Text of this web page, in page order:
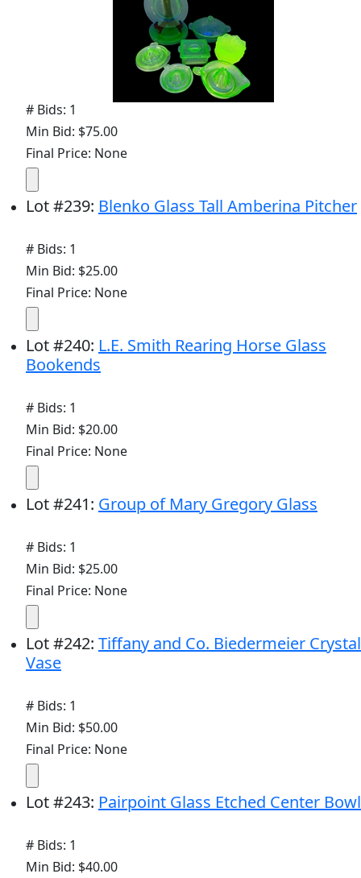
# Bids: 1
Min Bid: $75.00
Final Price: None
Lot#239: Blenko Glass Tall Amberina Pitcher
# Bids: 1
Min Bid: $25.00
Final Price: None
Lot#240: L.E. Smith Rearing Horse Glass
Bookends
# Bids: 1
Min Bid: $20.00
Final Price: None
Lot#241: Group of Mary Gregory Glass
# Bids: 1
Min Bid: $25.00
Final Price: None
Lot#242: Tiffany and Co. Biedermeier Crystal
Vase
# Bids: 1
Min Bid: $50.00
Final Price: None
Lot#243: Pairpoint Glass Etched Center Bowl
# Bids: 1
Min Bid: $40.00